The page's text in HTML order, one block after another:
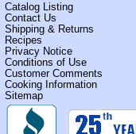
Catalog Listing
Contact Us
Shipping & Returns
Recipes
Privacy Notice
Conditions of Use
Customer Comments
Cooking Information
Sitemap